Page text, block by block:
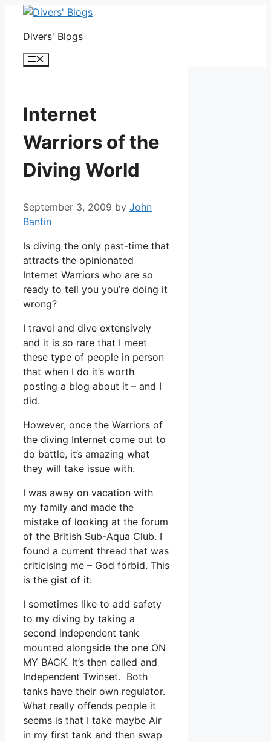
Skip
contentDivers' Blogs
Menu
Internet
Warriors of the
Diving World
September 3, 2009 by John
Bantin
Is diving the only past-time that
attracts the opinionated
Internet Warriors who are so
ready to tell you you’re doing it
wrong?
I travel and dive extensively
and it is so rare that I meet
these type of people in person
that when I do it’s worth
posting a blog about it – and I
did.
However, once the Warriors of
the diving Internet come out to
do battle, it’s amazing what
they will take issue with.
I was away on vacation with
my family and made the
mistake of looking at the forum
of the British Sub-Aqua Club. I
found a current thread that was
criticising me – God forbid. This
is the gist of it:
I sometimes like to add safety
to my diving by taking a
second independent tank
mounted alongside the one ON
MY BACK. It’s then called and
Independent Twinset. Both
tanks have their own regulator.
What really offends people it
seems is that I take maybe Air
in my first tank and then swap